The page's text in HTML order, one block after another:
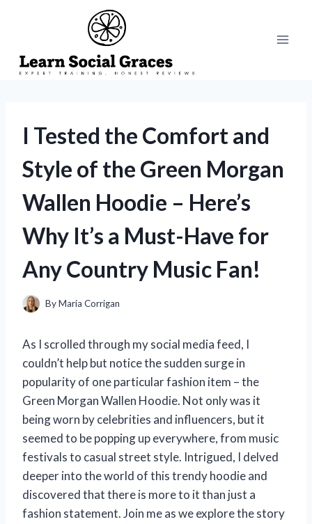
I Tested the Comfort and
Style of the Green Morgan
Wallen Hoodie – Here’s
Why It’s a Must-Have for
Any Country Music Fan!
ByMaria Corrigan
As I scrolled through my social media feed, I
couldn’t help but notice the sudden surge in
popularity of one particular fashion item – the
Green Morgan Wallen Hoodie. Not only was it
being worn by celebrities and influencers, but it
seemed to be popping up everywhere, from music
festivals to casual street style. Intrigued, I delved
deeper into the world of this trendy hoodie and
discovered that there is more to it than just a
fashion statement. Join me as we explore the story